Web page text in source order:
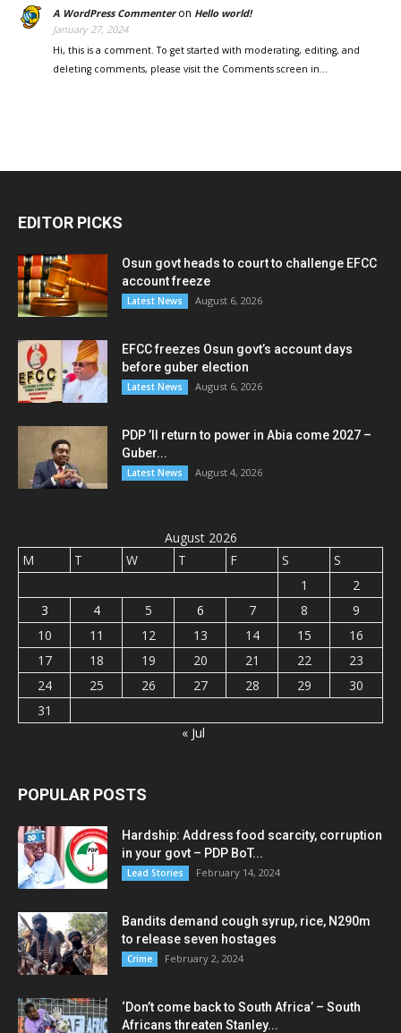
A WordPress Commenteron Hello world!
January 27, 2024
Hi, this is a comment. To get started with moderating, editing, and
deleting comments, please visit the Comments screen in…
EDITOR PICKS
Osun govt heads to court to challenge EFCC
account freeze
Latest News August 6, 2026
EFCC freezes Osun govt’s account days
before guber election
Latest News August 6, 2026
PDP ’ll return to power in Abia come 2027 –
Guber...
Latest News August 4, 2026
August 2026
M
T W T F S
S
1
2
3
4 5 6 7 8
9
10
11 12 13 14 15
16
17
18 19 20 21 22
23
24
25 26 27 28 29
30
31
« Jul
POPULAR POSTS
Hardship: Address food scarcity, corruption
in your govt – PDP BoT...
Lead Stories February 14, 2024
Bandits demand cough syrup, rice, N290m
to release seven hostages
Crime February 2, 2024
‘Don’t come back to South Africa’ – South
Africans threaten Stanley...